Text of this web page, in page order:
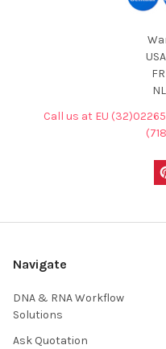
Call us at EU
Navigate
DNA & RNA Workflow
Solutions
Ask Quotation